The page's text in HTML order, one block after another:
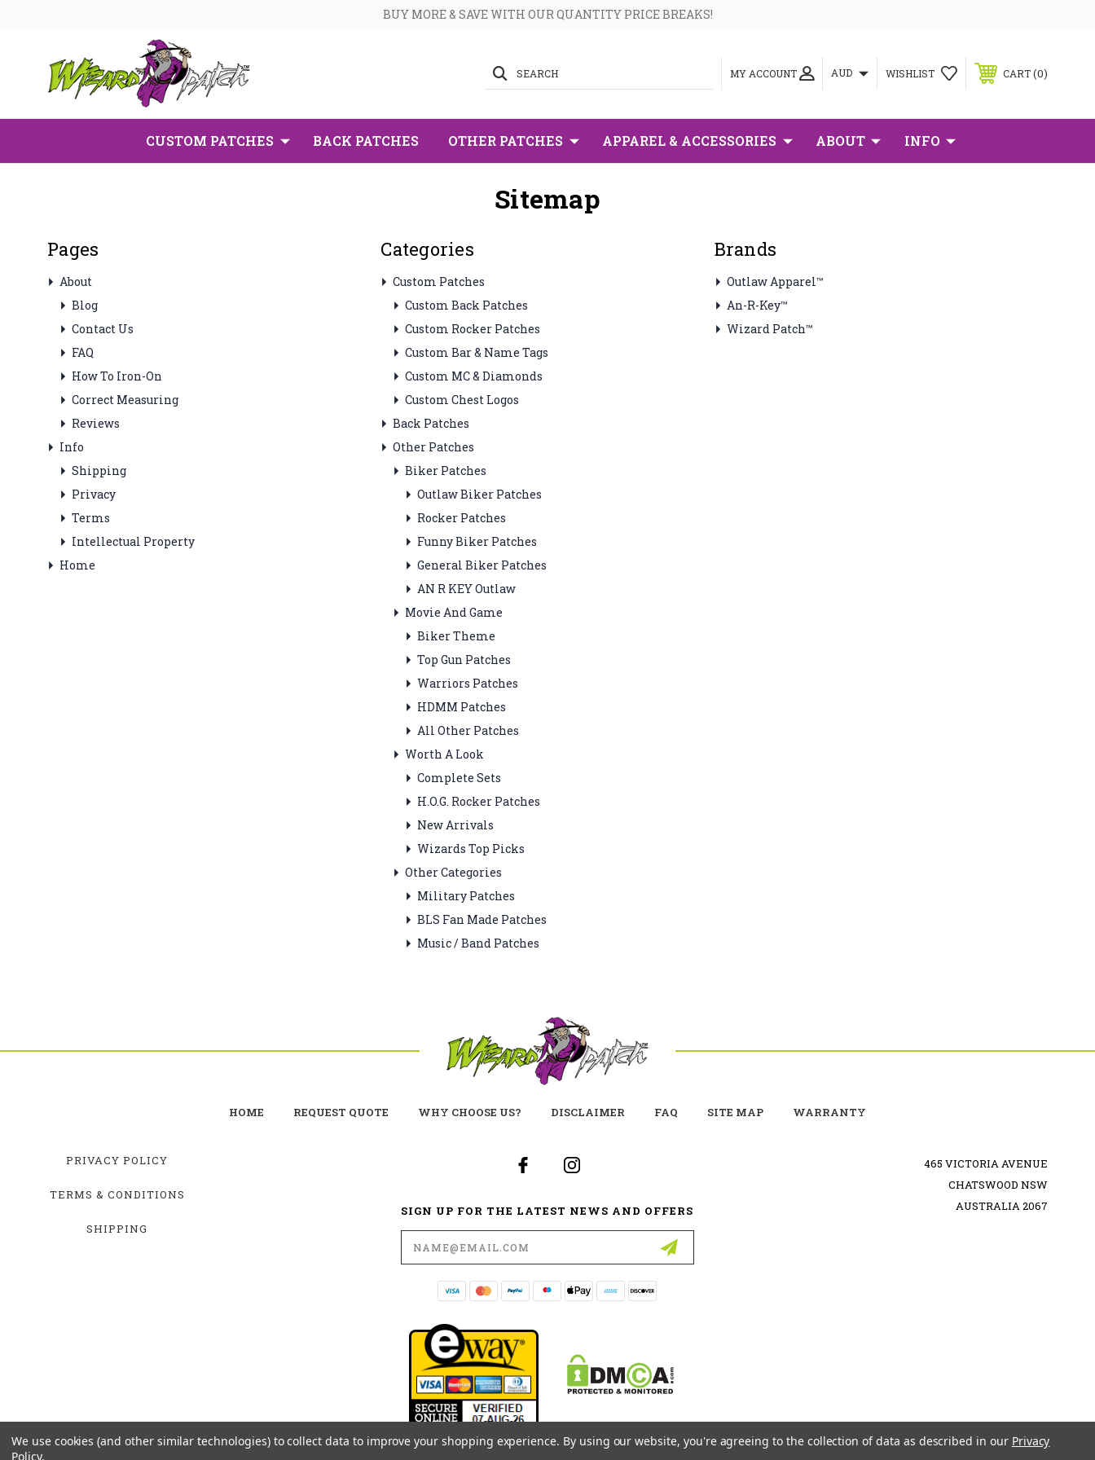
BUY MORE & SAVE WITH OUR QUANTITY PRICE BREAKS!
MY ACCOUNT
SEARCH AUD WISHLIST CART 0
CUSTOM PATCHES BACK PATCHES OTHER PATCHES APPAREL & ACCESSORIES ABOUT INFO
Sitemap
Pages
About
Blog
Contact Us
FAQ
How To Iron-On
Correct Measuring
Reviews
Info
Shipping
Privacy
Terms
Intellectual Property
Home
Categories
Custom Patches
Custom Back Patches
Custom Rocker Patches
Custom Bar & Name Tags
Custom MC & Diamonds
Custom Chest Logos
Back Patches
Other Patches
Biker Patches
Outlaw Biker Patches
Rocker Patches
Funny Biker Patches
General Biker Patches
AN R KEY Outlaw
Movie And Game
Biker Theme
Top Gun Patches
Warriors Patches
HDMM Patches
All Other Patches
Worth A Look
Complete Sets
H.O.G. Rocker Patches
New Arrivals
Wizards Top Picks
Other Categories
Military Patches
BLS Fan Made Patches
Music / Band Patches
Brands
Outlaw Apparel™
An-R-Key™
Wizard Patch™
HOME REQUEST QUOTE WHY CHOOSE US? DISCLAIMER FAQ SITE MAP WARRANTY
PRIVACY POLICY
TERMS & CONDITIONS
SHIPPING
SIGN UP FOR THE LATEST NEWS AND OFFERS
Email
Address
465 VICTORIA AVENUE
CHATSWOOD NSW
AUSTRALIA 2067
We use cookies (and other similar technologies) to collect data to improve your shopping experience. By using our website, you're agreeing to the collection of data as described in our Privacy
Policy.